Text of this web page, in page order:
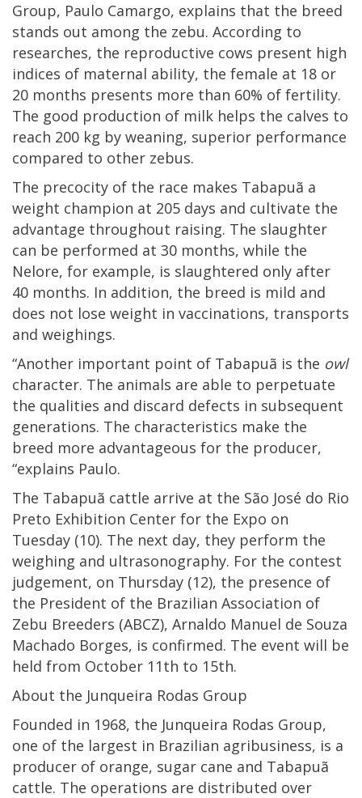
Group, Paulo Camargo, explains that the breed
stands out among the zebu. According to
researches, the reproductive cows present high
indices of maternal ability, the female at 18 or
20 months presents more than 60% of fertility.
The good production of milk helps the calves to
reach 200 kg by weaning, superior performance
compared to other zebus.
The precocity of the race makes Tabapuã a
weight champion at 205 days and cultivate the
advantage throughout raising. The slaughter
can be performed at 30 months, while the
Nelore, for example, is slaughtered only after
40 months. In addition, the breed is mild and
does not lose weight in vaccinations, transports
and weighings.
“Another important point of Tabapuã is the owl
character. The animals are able to perpetuate
the qualities and discard defects in subsequent
generations. The characteristics make the
breed more advantageous for the producer,
“explains Paulo.
The Tabapuã cattle arrive at the São José do Rio
Preto Exhibition Center for the Expo on
Tuesday (10). The next day, they perform the
weighing and ultrasonography. For the contest
judgement, on Thursday (12), the presence of
the President of the Brazilian Association of
Zebu Breeders (ABCZ), Arnaldo Manuel de Souza
Machado Borges, is confirmed. The event will be
held from October 11th to 15th.
About the Junqueira Rodas Group
Founded in 1968, the Junqueira Rodas Group,
one of the largest in Brazilian agribusiness, is a
producer of orange, sugar cane and Tabapuã
cattle. The operations are distributed over